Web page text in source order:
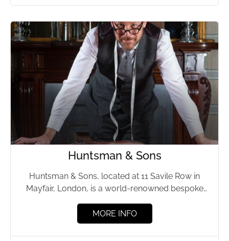
Huntsman & Sons
Huntsman & Sons, located at 11 Savile Row in
Mayfair, London, is a world-renowned bespoke
MORE INFO